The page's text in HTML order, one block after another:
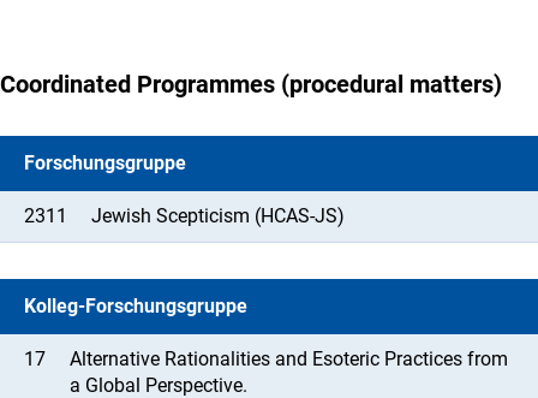
Coordinated Programmes (procedural matters)
Forschungsgruppe
2311 Jewish Scepticism (HCAS-JS)
Kolleg-Forschungsgruppe
17
Alternative Rationalities and Esoteric Practices from
a Global Perspective.